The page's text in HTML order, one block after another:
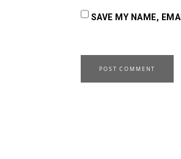
SAVE MY NAME,